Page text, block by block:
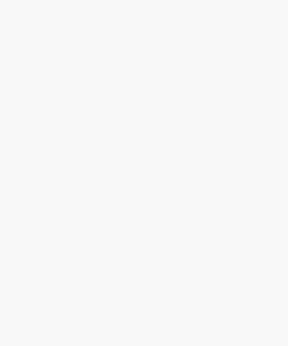
the Inside of